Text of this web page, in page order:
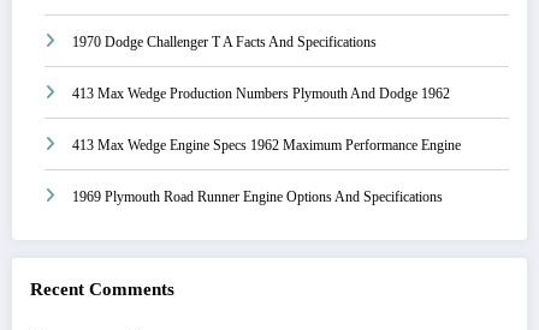
1970 Dodge Challenger T A Facts And Specifications
413 Max Wedge Production Numbers Plymouth And Dodge 1962
413 Max Wedge Engine Specs 1962 Maximum Performance Engine
1969 Plymouth Road Runner Engine Options And Specifications
Recent Comments